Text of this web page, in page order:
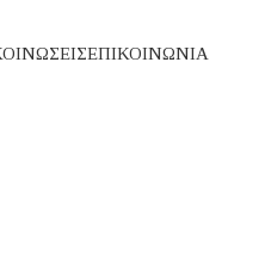
ΕΠΙΚΟΙΝΩΝΙΑ